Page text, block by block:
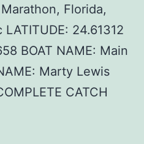
Florida,
24.61312
BOAT NAME: Main
Marty Lewis
CATCH